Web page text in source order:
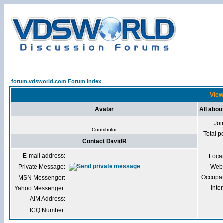
forum.vdsworld.com Forum Index
Avatar All
Contributor
Total
Contact DavidR
E-mail address:
Private Message:
MSN Messenger:
Yahoo Messenger:
AIM Address:
ICQ Number: